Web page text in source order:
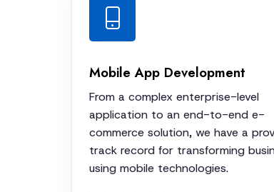
Mobile App Development
From a complex enterprise-level
application to an end-to-end e-
commerce solution, we have a
track record for transforming
using mobile technologies.